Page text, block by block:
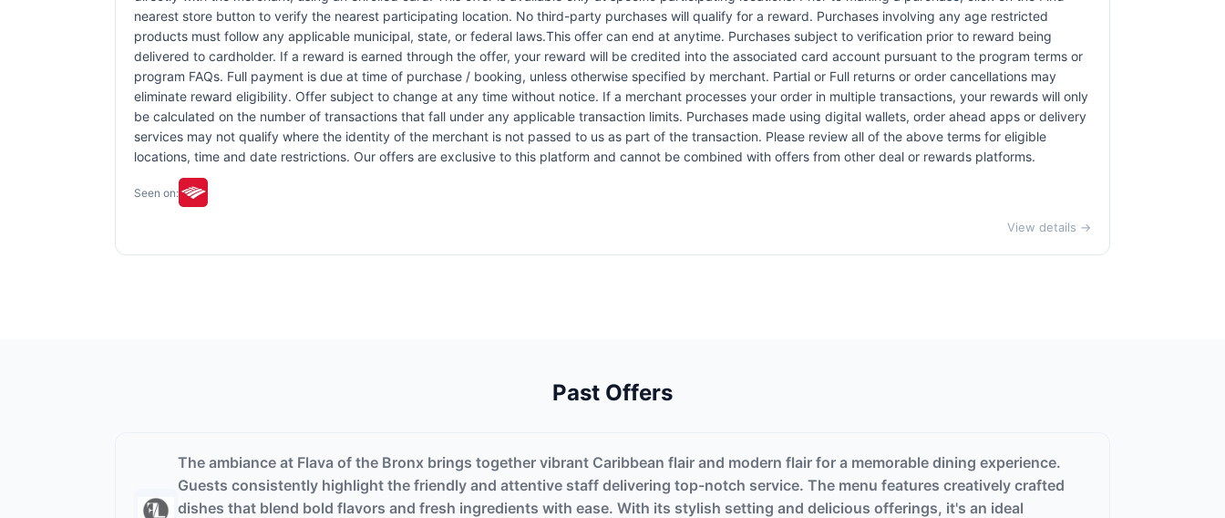
nearest store button to verify the nearest participating location. No third-party purchases will qualify for a reward. Purchases involving any age restricted
products must follow any applicable municipal, state, or federal laws.This offer can end at anytime. Purchases subject to verification prior to reward being
delivered to cardholder. If a reward is earned through the offer, your reward will be credited into the associated card account pursuant to the program terms or
program FAQs. Full payment is due at time of purchase / booking, unless otherwise specified by merchant. Partial or Full returns or order cancellations may
eliminate reward eligibility. Offer subject to change at any time without notice. If a merchant processes your order in multiple transactions, your rewards will only
be calculated on the number of transactions that fall under any applicable transaction limits. Purchases made using digital wallets, order ahead apps or delivery
services may not qualify where the identity of the merchant is not passed to us as part of the transaction. Please review all of the above terms for eligible
locations, time and date restrictions. Our offers are exclusive to this platform and cannot be combined with offers from other deal or rewards platforms.
Seen on:
View details →
Past Offers
The ambiance at Flava of the Bronx brings together vibrant Caribbean flair and modern flair for a memorable dining experience.
Guests consistently highlight the friendly and attentive staff delivering top-notch service. The menu features creatively crafted
dishes that blend bold flavors and fresh ingredients with ease. With its stylish setting and delicious offerings, it's an ideal